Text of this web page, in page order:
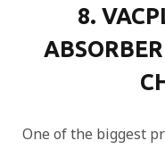
8.
One of the biggest